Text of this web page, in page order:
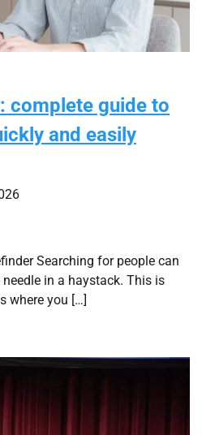
complete guide to
and easily
Searching for people can
in a haystack. This is
where you […]